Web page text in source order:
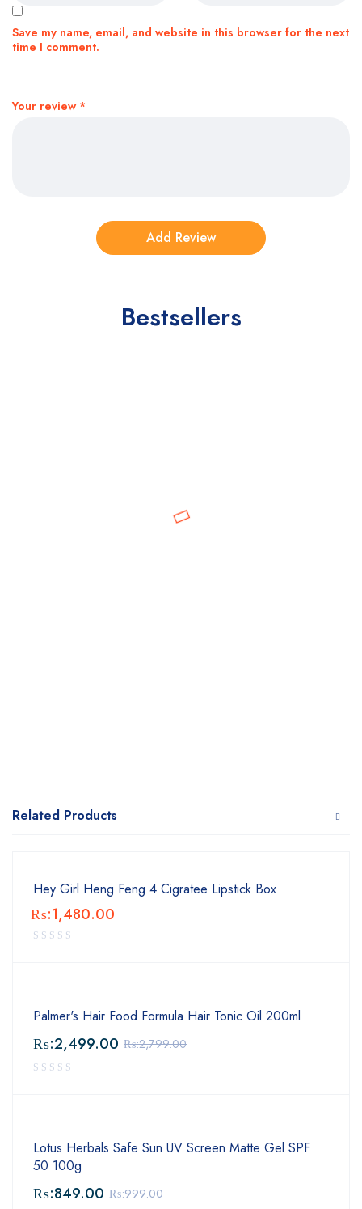
Your review *
Save my name, email, and website in this browser for the next
time I comment.
Bestsellers
Related Products
Hey Girl Heng Feng 4 Cigratee Lipstick Box
₨:1,480.00
Palmer's Hair Food Formula Hair Tonic Oil 200ml
₨:2,799.00
₨:2,499.00
Lotus Herbals Safe Sun UV Screen Matte Gel SPF
50 100g
₨:999.00
₨:849.00